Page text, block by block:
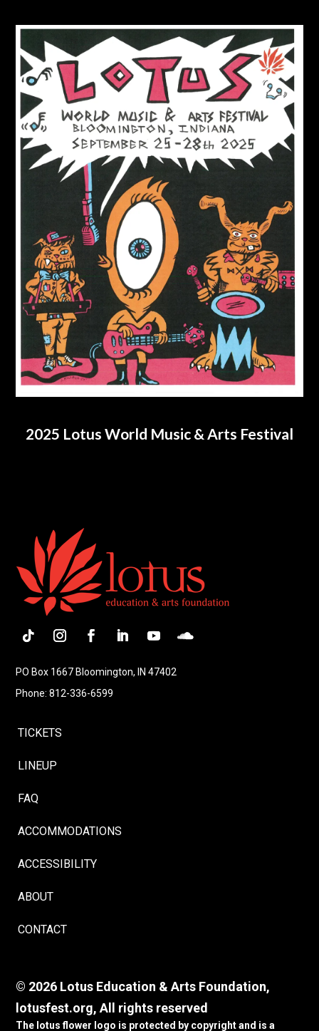
2025 Lotus World Music & Arts Festival
PO Box 1667 Bloomington, IN 47402
Phone: 812-336-6599
TICKETS
LINEUP
FAQ
ACCOMMODATIONS
ACCESSIBILITY
ABOUT
CONTACT
© 2026 Lotus Education & Arts Foundation,
lotusfest.org, All rights reserved
The lotus flower logo is protected by copyright and is a